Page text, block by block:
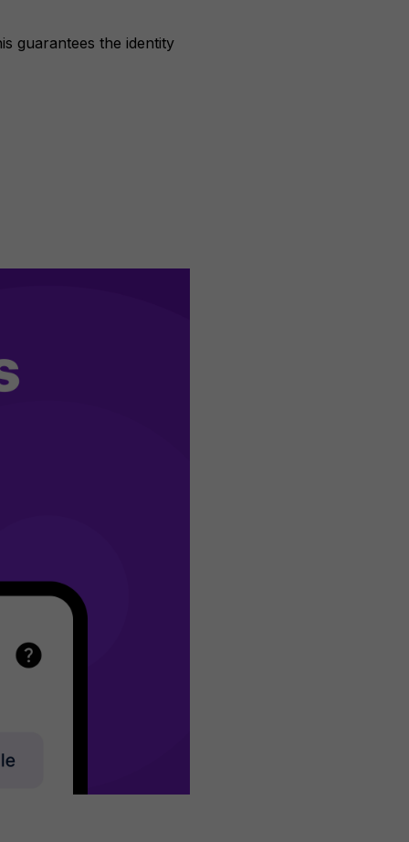
guarantees the identity